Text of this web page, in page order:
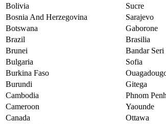
Bolivia
Sucre
Bosnia And Herzegovina
Sarajevo
Botswana
Gaborone
Brazil
Brasilia
Brunei
Bandar Seri
Bulgaria
Sofia
Burkina Faso
Burundi
Gitega
Cambodia
Phnom Penh
Cameroon
Yaounde
Canada
Ottawa